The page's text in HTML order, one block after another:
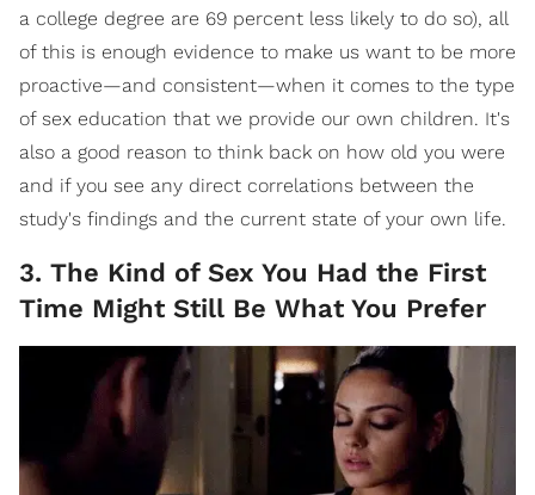
a college degree are 69 percent less likely to do so), all
of this is enough evidence to make us want to be more
proactive—and consistent—when it comes to the type
of sex education that we provide our own children. It's
also a good reason to think back on how old you were
and if you see any direct correlations between the
study's findings and the current state of your own life.
3. The Kind of Sex You Had the First
Time Might Still Be What You Prefer